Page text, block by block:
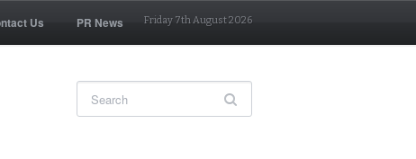
Us PR News Friday 7th August 2026